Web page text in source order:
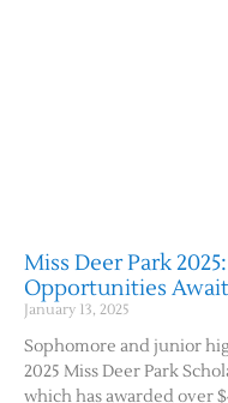
Miss Deer Park
Opportunities Await
January 13, 2025
Sophomore and junior
2025 Miss Deer Park
which has awarded over